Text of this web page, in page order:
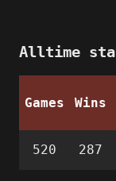
Alltime
Games Wins
520 287